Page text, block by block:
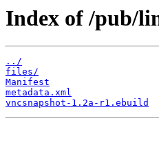
Index of /pub/
../
files/
Manifest
metadata.xml
vncsnapshot-1.2a-r1.ebuild